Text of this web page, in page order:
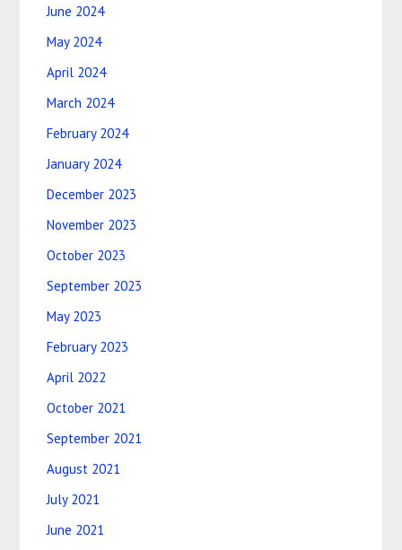
June 2024
May 2024
April 2024
March 2024
February 2024
January 2024
December 2023
November 2023
October 2023
September 2023
May 2023
February 2023
April 2022
October 2021
September 2021
August 2021
July 2021
June 2021